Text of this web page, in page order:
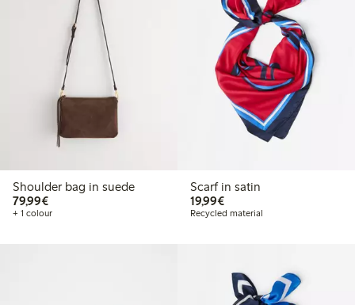
Shoulder bag in suede
79,99€€79.99
+ 1 colour
Scarf in satin
19,99€€19.99
Recycled material